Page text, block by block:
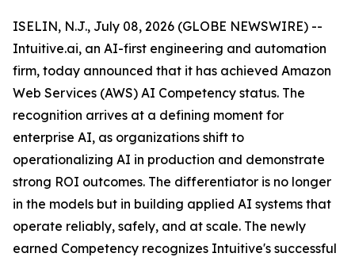
ISELIN, N.J., July 08, 2026 (GLOBE NEWSWIRE) --
Intuitive.ai, an AI-first engineering and automation
firm, today announced that it has achieved Amazon
Web Services (AWS) AI Competency status. The
recognition arrives at a defining moment for
enterprise AI, as organizations shift to
operationalizing AI in production and demonstrate
strong ROI outcomes. The differentiator is no longer
in the models but in building applied AI systems that
operate reliably, safely, and at scale. The newly
earned Competency recognizes Intuitive's successful